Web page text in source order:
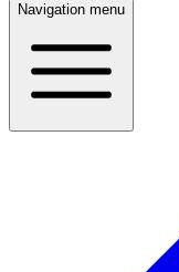
Navigation menu